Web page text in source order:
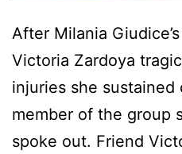
After Milania
Victoria Zardoya
injuries she sustained
member of the group
spoke out. Friend